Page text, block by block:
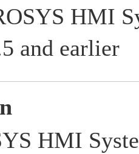
HMI
and earlier
HMI